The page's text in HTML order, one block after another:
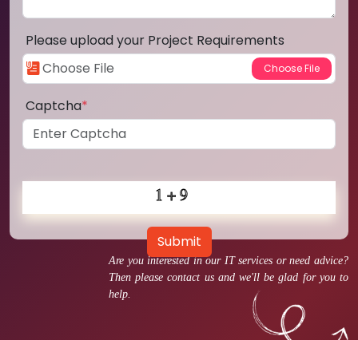
Are you interested in our IT services or need advice?
Then please contact us and we'll be glad for you to
help.
Please upload your Project Requirements
Captcha*
Submit